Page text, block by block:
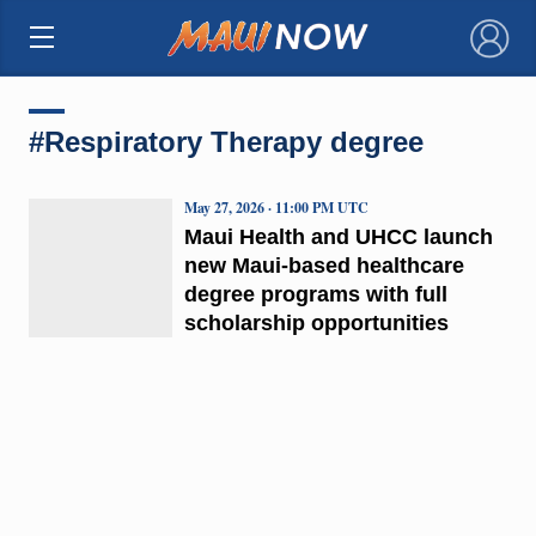
×
#Respiratory Therapy degree
Maui Health and UHCC launch
new Maui-based healthcare
degree programs with full
scholarship opportunities
May 27, 2026 · 11:00 PM UTC